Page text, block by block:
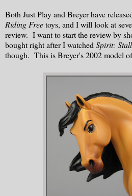
Both Just Play and Breyer have
Riding Freetoys, and I will look at
review. I want to start the review by
bought right after I watched Spirit:
though. This is Breyer's 2002 model